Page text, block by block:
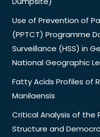
Use of Prevention of
(PPTCT) Programme
Surveillance (HSS) in
National Geographic
Fatty Acids Profiles of
Manilaensis
Critical Analysis of the
Structure and